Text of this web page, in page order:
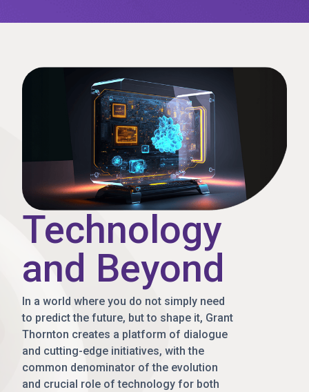
Technology
and Beyond
In a world where you do not simply need
to predict the future, but to shape it, Grant
Thornton creates a platform of dialogue
and cutting-edge initiatives, with the
common denominator of the evolution
and crucial role of technology for both